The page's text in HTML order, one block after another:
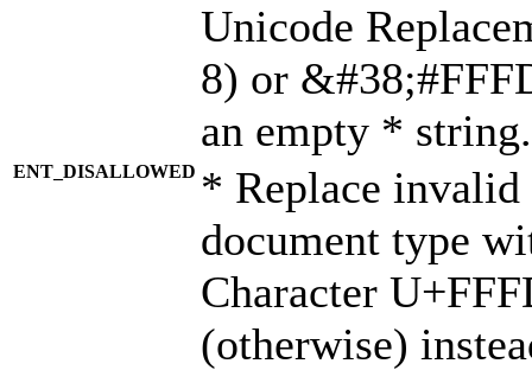
Unicode
8) or
an empty *
ENT_DISALLOWED * Replace
document type
Character
(otherwise)